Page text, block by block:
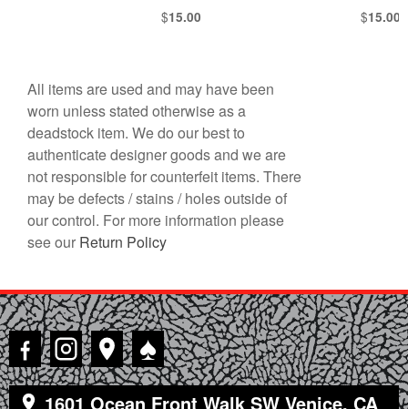
$15.00 $15.00
All items are used and may have been
worn unless stated otherwise as a
deadstock item. We do our best to
authenticate designer goods and we are
not responsible for counterfeit items. There
may be defects / stains / holes outside of
our control. For more information please
see our Return Policy
♠
1601 Ocean Front Walk SW Venice, CA